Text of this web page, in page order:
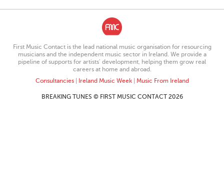
First Music Contact is the lead national music organisation for resourcing
musicians and the independent music sector in Ireland. We provide a
pipeline of supports for artists’ development, helping them grow real
careers at home and abroad.
Consultancies| Ireland Music Week| Music From Ireland
BREAKING TUNES © FIRST MUSIC CONTACT 2026